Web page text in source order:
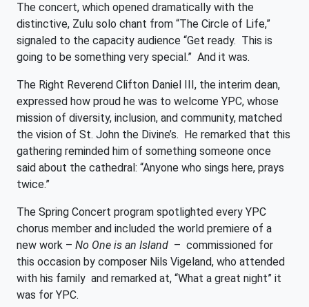
The concert, which opened dramatically with the
distinctive, Zulu solo chant from “The Circle of Life,”
signaled to the capacity audience “Get ready. This is
going to be something very special.” And it was.
The Right Reverend Clifton Daniel III, the interim dean,
expressed how proud he was to welcome YPC, whose
mission of diversity, inclusion, and community, matched
the vision of St. John the Divine’s. He remarked that this
gathering reminded him of something someone once
said about the cathedral: “Anyone who sings here, prays
twice.”
The Spring Concert program spotlighted every YPC
chorus member and included the world premiere of a
new work – No One is an Island – commissioned for
this occasion by composer Nils Vigeland, who attended
with his family and remarked at, “What a great night” it
was for YPC.